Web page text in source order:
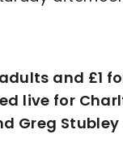
and £1
live for
Greg